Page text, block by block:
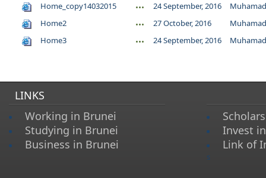
Home_copy14032015
24 September, 2016
Home2
27 October, 2016
Home3
24 September, 2016
LINKS
Working in Brunei
Studying in Brunei
Business in Brunei
Invest
Link of
s